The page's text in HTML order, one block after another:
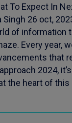
To Expect In
26 oct,
of information
Every year,
that
2024,
the heart of this